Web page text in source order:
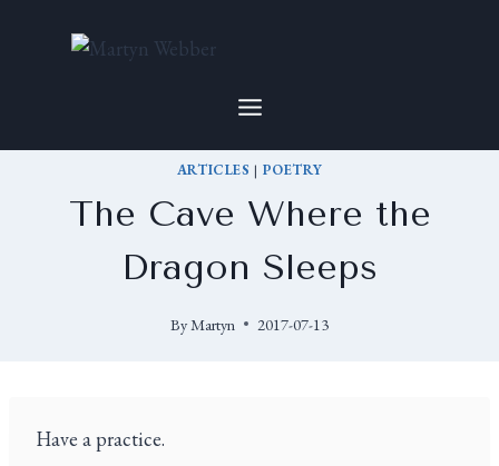
ARTICLES | POETRY
The Cave Where the
Dragon Sleeps
By Martyn 2017-07-13
Have a practice.